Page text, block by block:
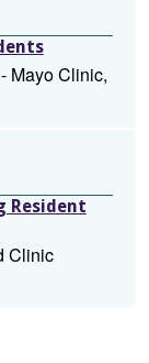
Mayo Clinic,
Resident
Clinic